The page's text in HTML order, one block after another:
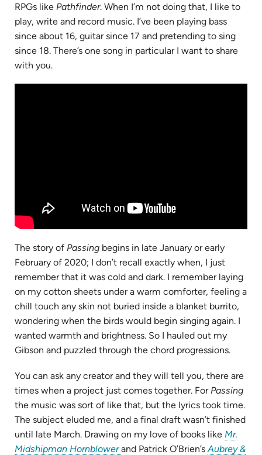
RPGs like Pathfinder. When I’m not doing that, I like to
play, write and record music. I’ve been playing bass
since about 16, guitar since 17 and pretending to sing
since 18. There’s one song in particular I want to share
with you.
The story of Passing begins in late January or early
February of 2020; I don’t recall exactly when, I just
remember that it was cold and dark. I remember laying
on my cotton sheets under a warm comforter, feeling a
chill touch any skin not buried inside a blanket burrito,
wondering when the birds would begin singing again. I
wanted warmth and brightness. So I hauled out my
Gibson and puzzled through the chord progressions.
You can ask any creator and they will tell you, there are
times when a project just comes together. For Passing
the music was sort of like that, but the lyrics took time.
The subject eluded me, and a final draft wasn’t finished
until late March. Drawing on my love of books like Mr.
Midshipman Hornblower (opens
and Patrick O’Brien’sAubrey &